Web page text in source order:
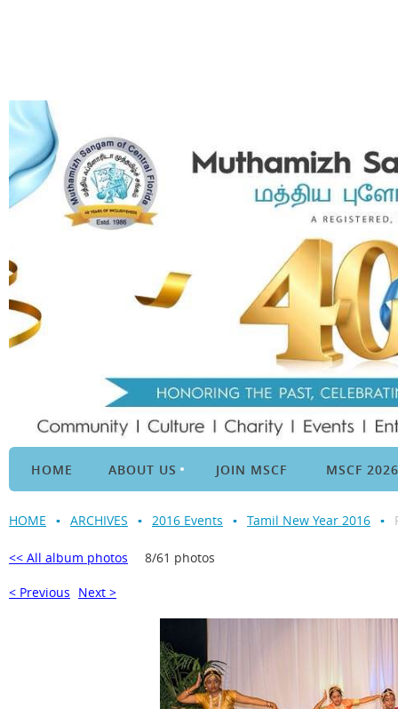
HOME ABOUT US JOIN MSCF MSCF 2026
HOME ARCHIVES 2016 Events Tamil New Year 2016
<< All album photos 8/61 photos
< Previous Next >